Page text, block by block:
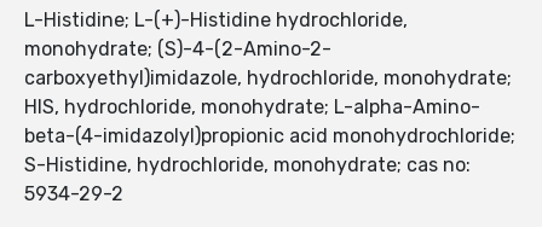
L-Histidine; L-(+)-Histidine hydrochloride,
monohydrate; (S)-4-(2-Amino-2-
carboxyethyl)imidazole, hydrochloride, monohydrate;
HIS, hydrochloride, monohydrate; L-alpha-Amino-
beta-(4-imidazolyl)propionic acid monohydrochloride;
S-Histidine, hydrochloride, monohydrate; cas no:
5934-29-2